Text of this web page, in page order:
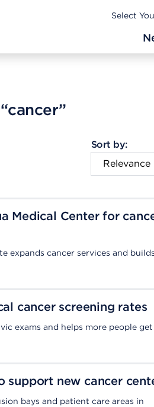
Select
“cancer”
Sort by:
Medical Center for
expands cancer services and
cancer screening rates
exams and helps more people get
support new cancer
bays and patient care areas in